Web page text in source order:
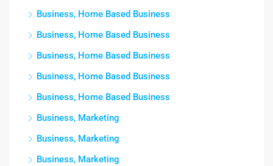
Business, Home Based Business
Business, Home Based Business
Business, Home Based Business
Business, Home Based Business
Business, Home Based Business
Business, Marketing
Business, Marketing
Business, Marketing